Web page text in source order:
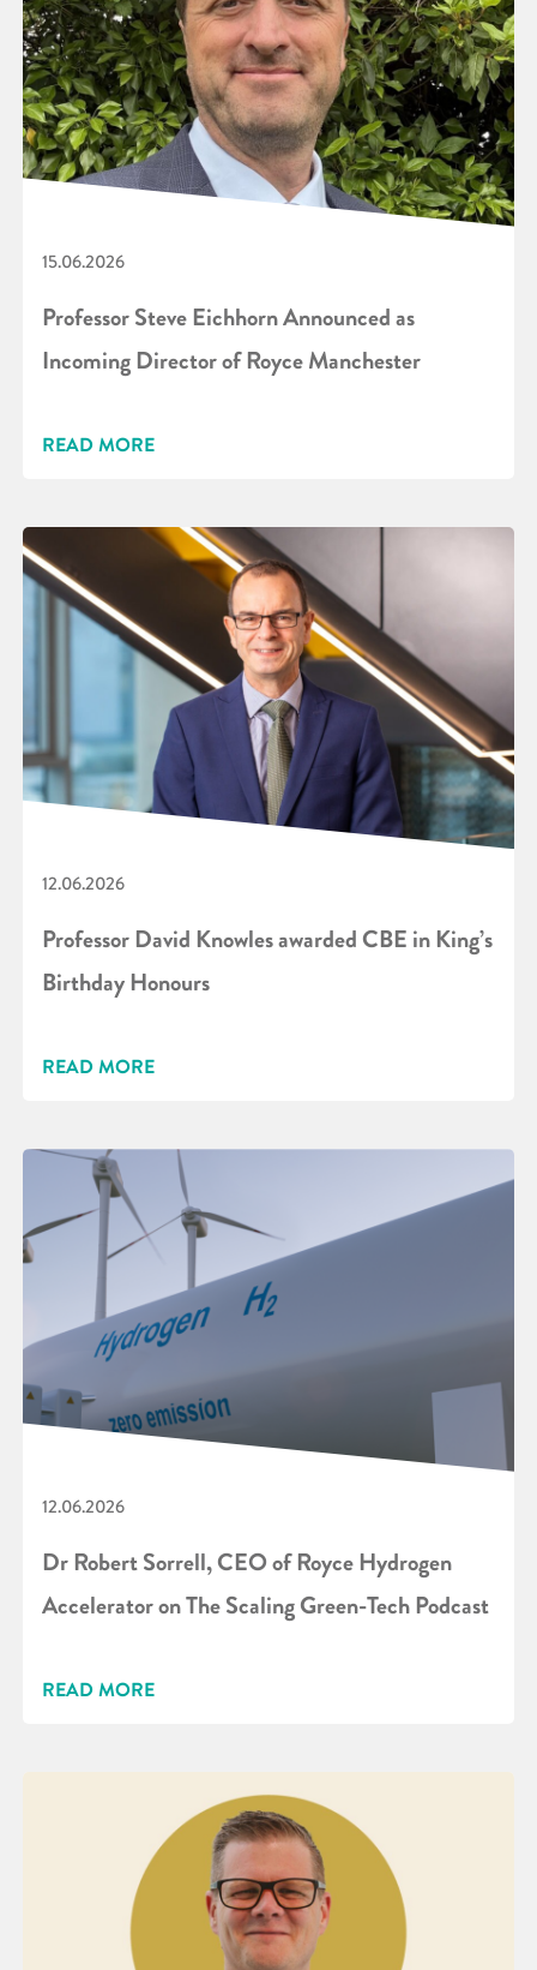
15.06.2026
Professor Steve Eichhorn Announced as
Incoming Director of Royce Manchester
READ MORE
12.06.2026
Professor David Knowles awarded CBE in King’s
Birthday Honours
READ MORE
12.06.2026
Dr Robert Sorrell, CEO of Royce Hydrogen
Accelerator on The Scaling Green-Tech Podcast
READ MORE